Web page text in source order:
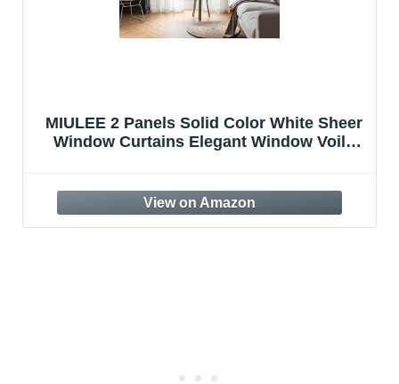
MIULEE 2 Panels Solid Color White Sheer
Window Curtains Elegant Window Voile